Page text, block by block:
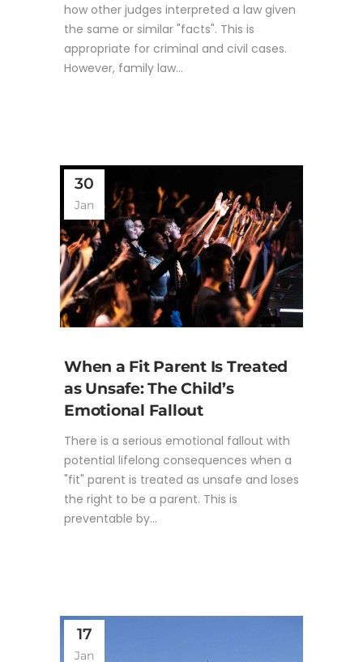
how other judges interpreted a law given
the same or similar "facts". This is
appropriate for criminal and civil cases.
However, family law...
30
Jan
When a Fit Parent Is Treated
as Unsafe: The Child’s
Emotional Fallout
There is a serious emotional fallout with
potential lifelong consequences when a
"fit" parent is treated as unsafe and loses
the right to be a parent. This is
preventable by...
17
Jan